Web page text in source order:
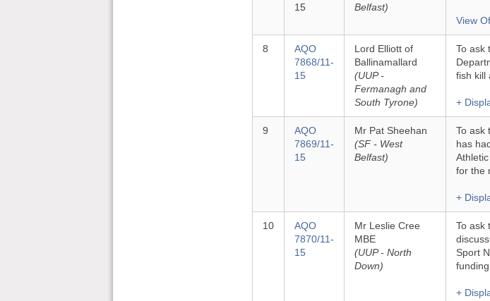
15
Belfast)
View
8
AQO
7868/11-
15
Lord Elliott of
Ballinamallard
(UUP -
Fermanagh and
South Tyrone)
To ask
fish kill
+
9
AQO
7869/11-
15
Mr Pat Sheehan
(SF - West
Belfast)
To ask
has
for the
+
10
AQO
7870/11-
15
Mr Leslie Cree
MBE
(UUP - North
Down)
To ask
Sport
funding.
+